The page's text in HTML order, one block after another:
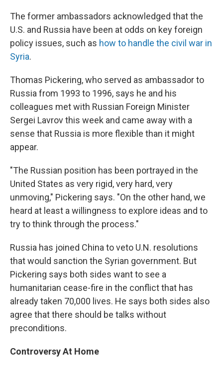
The former ambassadors acknowledged that the
U.S. and Russia have been at odds on key foreign
policy issues, such as how to handle the civil war in
Syria.
Thomas Pickering, who served as ambassador to
Russia from 1993 to 1996, says he and his
colleagues met with Russian Foreign Minister
Sergei Lavrov this week and came away with a
sense that Russia is more flexible than it might
appear.
"The Russian position has been portrayed in the
United States as very rigid, very hard, very
unmoving," Pickering says. "On the other hand, we
heard at least a willingness to explore ideas and to
try to think through the process."
Russia has joined China to veto U.N. resolutions
that would sanction the Syrian government. But
Pickering says both sides want to see a
humanitarian cease-fire in the conflict that has
already taken 70,000 lives. He says both sides also
agree that there should be talks without
preconditions.
Controversy At Home